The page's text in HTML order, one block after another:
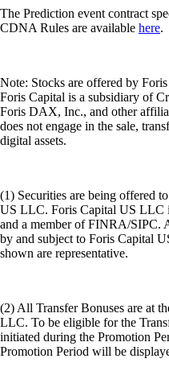
The Prediction event contract
CDNA Rules are available here.
Note: Stocks are offered by
Foris Capital is a subsidiary of
Foris DAX, Inc., and other
does not engage in the sale,
digital assets.
(1) Securities are being offered
US LLC. Foris Capital US LLC
and a member of FINRA/SIPC.
by and subject to Foris Capital
shown are representative.
(2) All Transfer Bonuses are at
LLC. To be eligible for the
initiated during the Promotion
Promotion Period will be